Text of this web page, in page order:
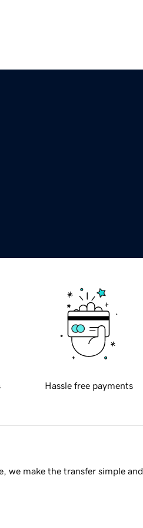
Hassle free payments
we make the transfer simple and